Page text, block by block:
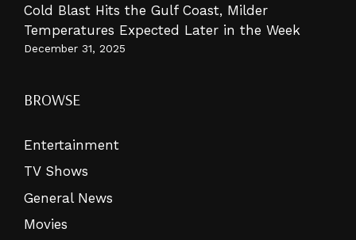
Cold Blast Hits the Gulf Coast, Milder
Temperatures Expected Later in the Week
December 31, 2025
BROWSE
Entertainment
TV Shows
General News
Movies